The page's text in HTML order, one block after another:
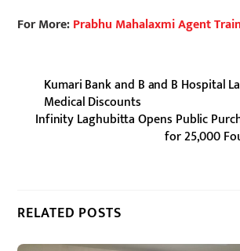
For More:Prabhu Mahalaxmi Agent
Kumari Bank and B and B Hospital
Medical Discounts
Infinity Laghubitta Opens Public
for 25,000
RELATED POSTS